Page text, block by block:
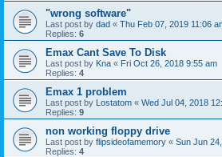
"wrong software"
Last post by dad « Thu Feb 07, 2019 11:06
Replies: 6
Emax Cant Save To Disk
Last post by Kna « Fri Oct 26, 2018 9:55 am
Replies: 4
Emax 1 problem
Last post by Lostatom « Wed Jul 04, 2018
Replies: 9
non working floppy drive
Last post by flipsideofamemory « Sun Jun
Replies: 4